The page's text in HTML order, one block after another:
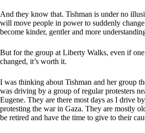
And they know that. Tishman is under no
will move people in power to suddenly
become kinder, gentler and more
But for the group at Liberty Walks, even if
changed, it’s worth it.
I was thinking about Tishman and her group
was driving by a group of regular protesters
Eugene. They are there most days as I drive
protesting the war in Gaza. They are mostly
be retired and have the time to give to their